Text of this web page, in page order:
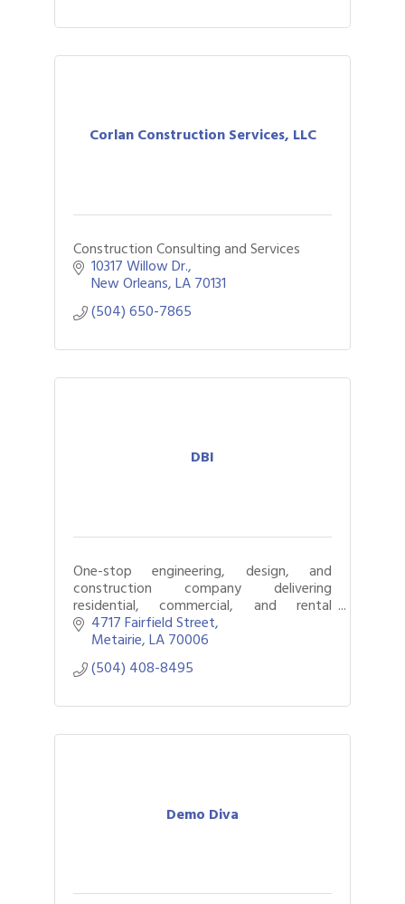
Corlan Construction Services, LLC
Construction Consulting and Services
10317 Willow Dr.
New Orleans LA70131
(504) 650-7865
DBI
One-stop engineering, design, and
construction company delivering
residential, commercial, and rental
property projects from idea to
completion.
4717 Fairfield Street
Metairie LA70006
(504) 408-8495
Demo Diva